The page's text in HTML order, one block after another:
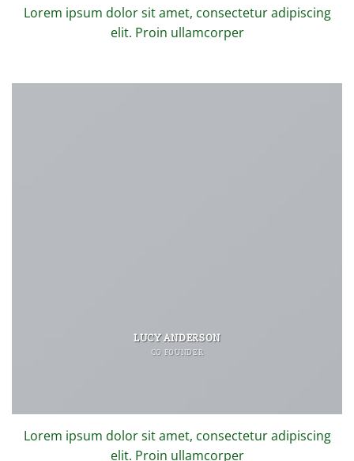
Lorem ipsum dolor sit amet, consectetur adipiscing
elit. Proin ullamcorper
LUCY ANDERSON
CO FOUNDER
Lorem ipsum dolor sit amet, consectetur adipiscing
elit. Proin ullamcorper